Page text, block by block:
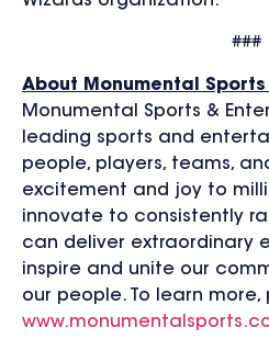
###
About Monumental
Monumental Sports &
leading sports and
people, players, teams,
excitement and joy to
innovate to consistently
can deliver extraordinary
inspire and unite our
our people. To learn more,